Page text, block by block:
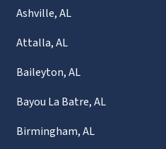
Ashville, AL
Attalla, AL
Baileyton, AL
Bayou La Batre, AL
Birmingham, AL